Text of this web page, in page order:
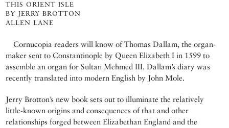
THIS ORIENT ISLE
BY JERRY BROTTON
ALLEN LANE
Cornucopia readers will know of Thomas Dallam, the organ-
maker sent to Constantinople by Queen Elizabeth I in 1599 to
assemble an organ for Sultan Mehmed III. Dallam’s diary was
recently translated into modern English by John Mole.
Jerry Brotton’s new book sets out to illuminate the relatively
little-known origins and consequences of that and other
relationships forged between Elizabethan England and the